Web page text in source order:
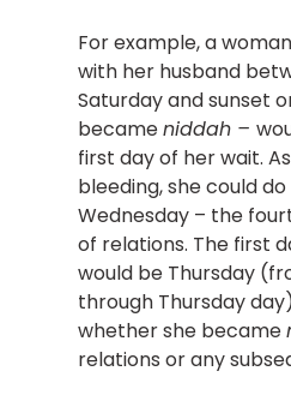
For example, a
with her husband
Saturday and sunset
becameniddah –
first day of her wait.
bleeding, she could
Wednesday – the
of relations. The first
would be Thursday
through Thursday
whether she became
relations or any